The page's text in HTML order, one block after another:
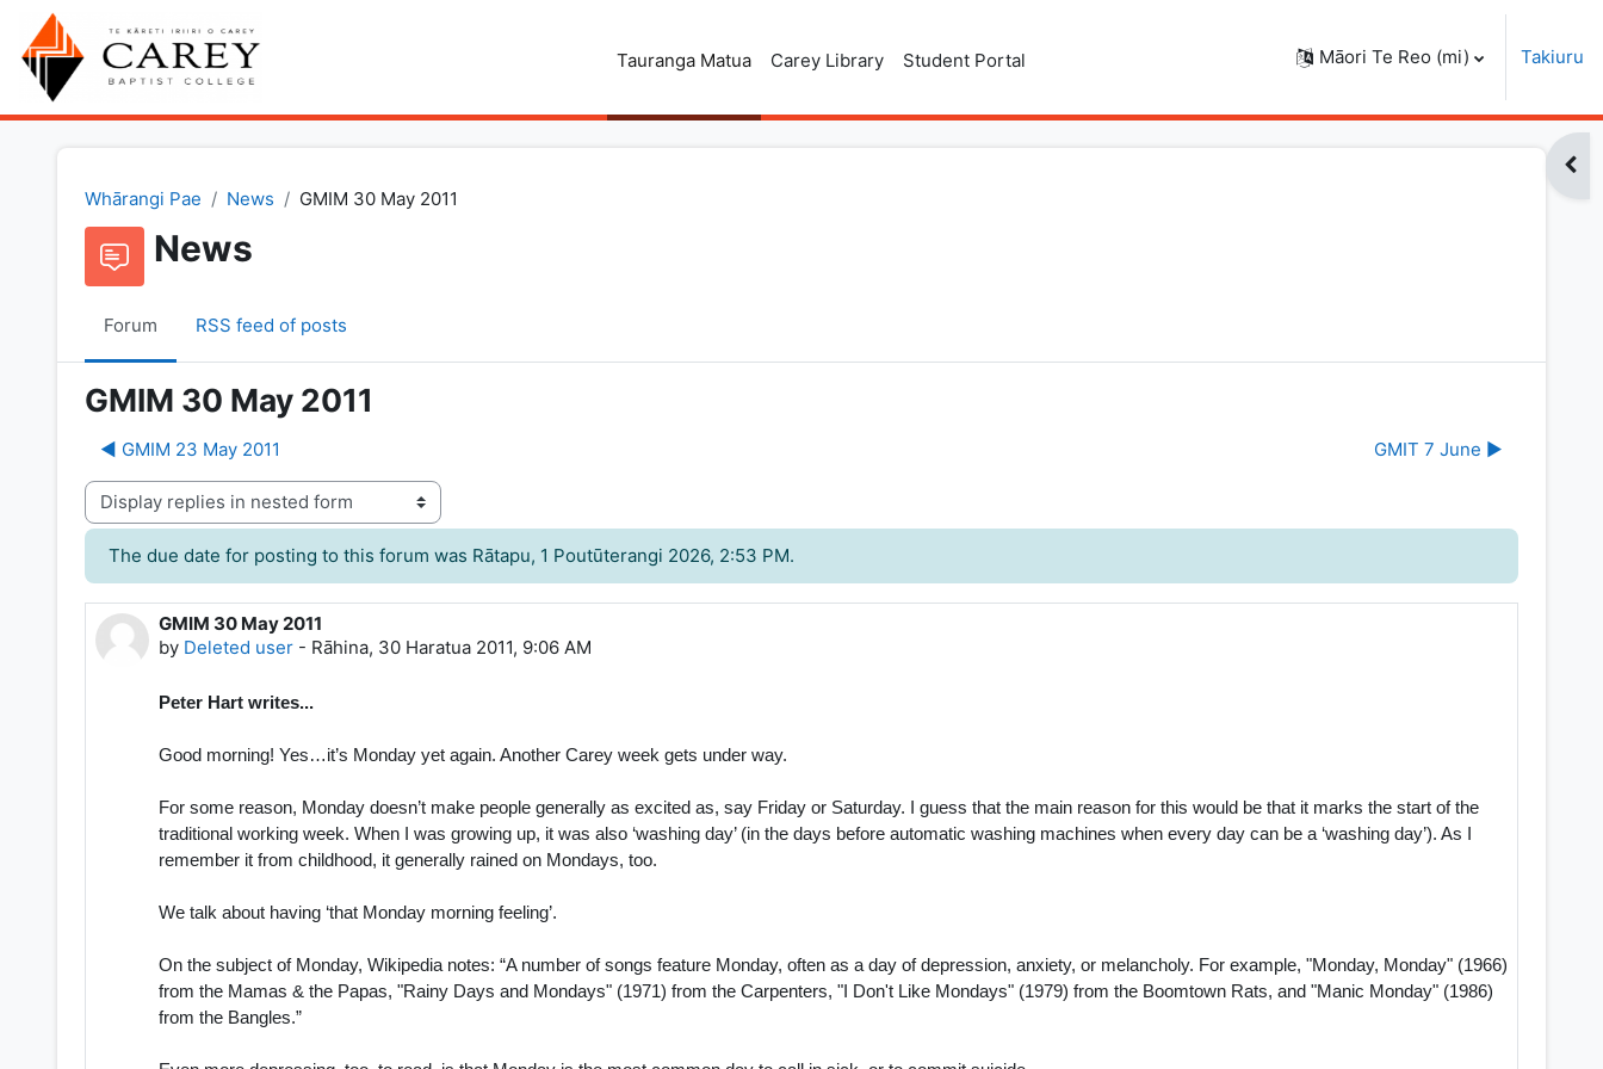
Skip to main content
Tauranga Matua Carey Library Student Portal Māori Te Reo ‎(mi)‎ Takiuru
Whārangi Pae
News GMIM 30 May 2011
News
Forum RSS feed of posts
GMIM 30 May 2011
◀︎ GMIM 23 May 2011 GMIT 7 June ▶︎
Display mode
The due date for posting to this forum was Rātapu, 1 Poutūterangi 2026, 2:53 PM.
GMIM 30 May 2011
by Deleted user - Rāhina, 30 Haratua 2011, 9:06 AM
Number of replies: 0
Peter Hart writes...
Good morning! Yes…it’s Monday yet again. Another Carey week gets under way.
For some reason, Monday doesn’t make people generally as excited as, say Friday or Saturday. I guess that the main reason for this would be that it marks the start of the
traditional working week. When I was growing up, it was also ‘washing day’ (in the days before automatic washing machines when every day can be a ‘washing day’). As I
remember it from childhood, it generally rained on Mondays, too.
We talk about having ‘that Monday morning feeling’.
On the subject of Monday, Wikipedia notes: “A number of songs feature Monday, often as a day of depression, anxiety, or melancholy. For example, "Monday, Monday" (1966)
from the Mamas & the Papas, "Rainy Days and Mondays" (1971) from the Carpenters, "I Don't Like Mondays" (1979) from the Boomtown Rats, and "Manic Monday" (1986)
from the Bangles.”